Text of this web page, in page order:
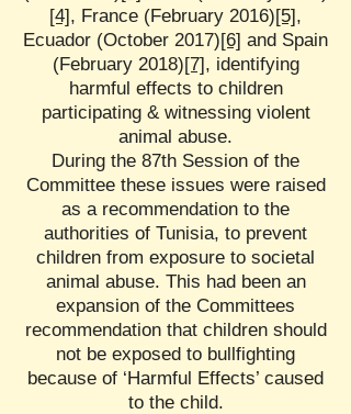
[4], France (February 2016)[5],
Ecuador (October 2017)[6] and Spain
(February 2018)[7], identifying
harmful effects to children
participating & witnessing violent
animal abuse.
During the 87th Session of the
Committee these issues were raised
as a recommendation to the
authorities of Tunisia, to prevent
children from exposure to societal
animal abuse. This had been an
expansion of the Committees
recommendation that children should
not be exposed to bullfighting
because of ‘Harmful Effects’ caused
to the child.